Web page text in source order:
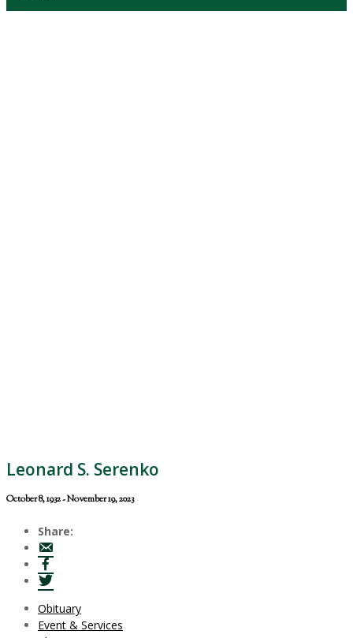
Leonard S. Serenko
October 8, 1932 - November 19, 2023
Share:
Obituary
Event & Services